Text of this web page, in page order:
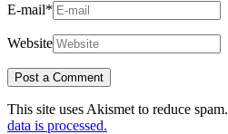
E-mail*
Website
This site uses Akismet to reduce spam.
data is processed.